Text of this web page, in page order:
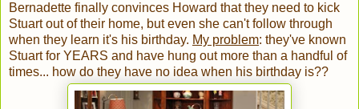
Bernadette finally convinces Howard that they need to kick
Stuart out of their home, but even she can't follow through
when they learn it's his birthday. My problem: they've known
Stuart for YEARS and have hung out more than a handful of
times... how do they have no idea when his birthday is??